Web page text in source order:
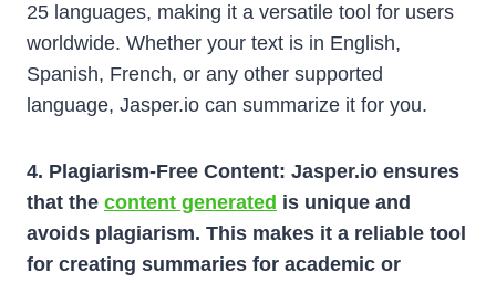
25 languages, making it a versatile tool for users
worldwide. Whether your text is in English,
Spanish, French, or any other supported
language, Jasper.io can summarize it for you.
4. Plagiarism-Free Content: Jasper.io ensures
that the content generated is unique and
avoids plagiarism. This makes it a reliable tool
for creating summaries for academic or